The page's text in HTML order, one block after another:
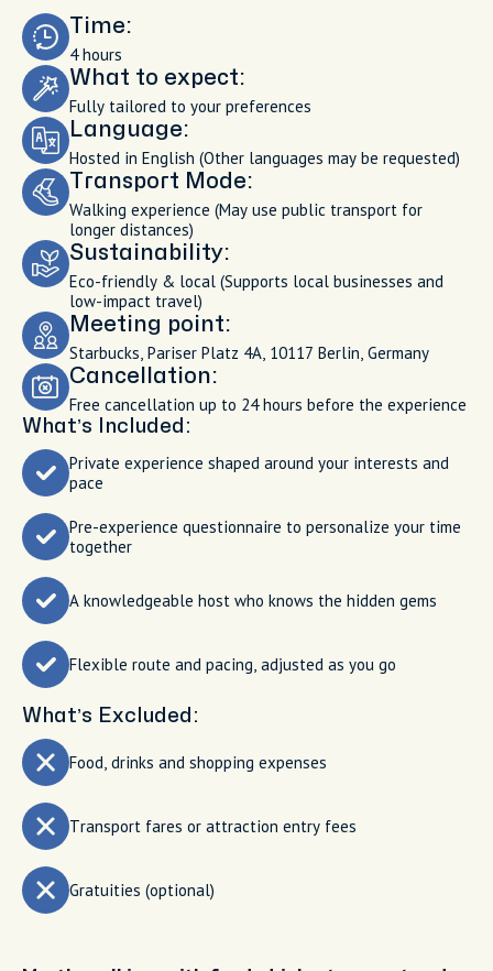
Time:
4 hours
What to expect:
Fully tailored to your preferences
Language:
Hosted in English (Other languages may be requested)
Transport Mode:
Walking experience (May use public transport for
longer distances)
Sustainability:
Eco-friendly & local (Supports local businesses and
low-impact travel)
Meeting point:
Starbucks, Pariser Platz 4A, 10117 Berlin, Germany
Cancellation:
Free cancellation up to 24 hours before the experience
What’s Included:
Private experience shaped around your interests and
pace
Pre-experience questionnaire to personalize your time
together
A knowledgeable host who knows the hidden gems
Flexible route and pacing, adjusted as you go
What’s Excluded:
Food, drinks and shopping expenses
Transport fares or attraction entry fees
Gratuities (optional)